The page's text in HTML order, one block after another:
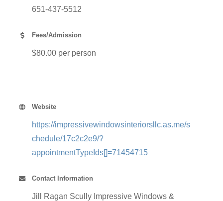
651-437-5512
Fees/Admission
$80.00 per person
Website
https://impressivewindowsinteriorsllc.as.me/s
chedule/17c2c2e9/?
appointmentTypeIds[]=71454715
Contact Information
Jill Ragan Scully Impressive Windows &